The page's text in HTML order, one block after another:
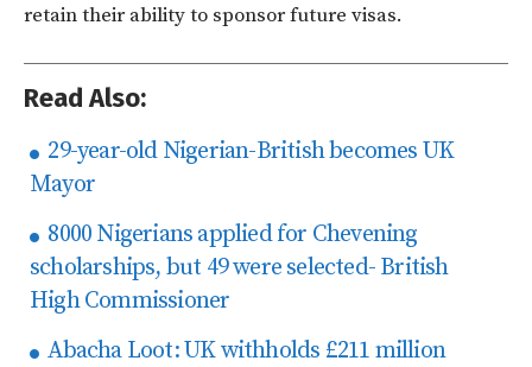
retain their ability to sponsor future visas.
Read Also:
29-year-old Nigerian-British becomes UK
Mayor
8000 Nigerians applied for Chevening
scholarships, but 49 were selected- British
High Commissioner
Abacha Loot: UK withholds £211 million